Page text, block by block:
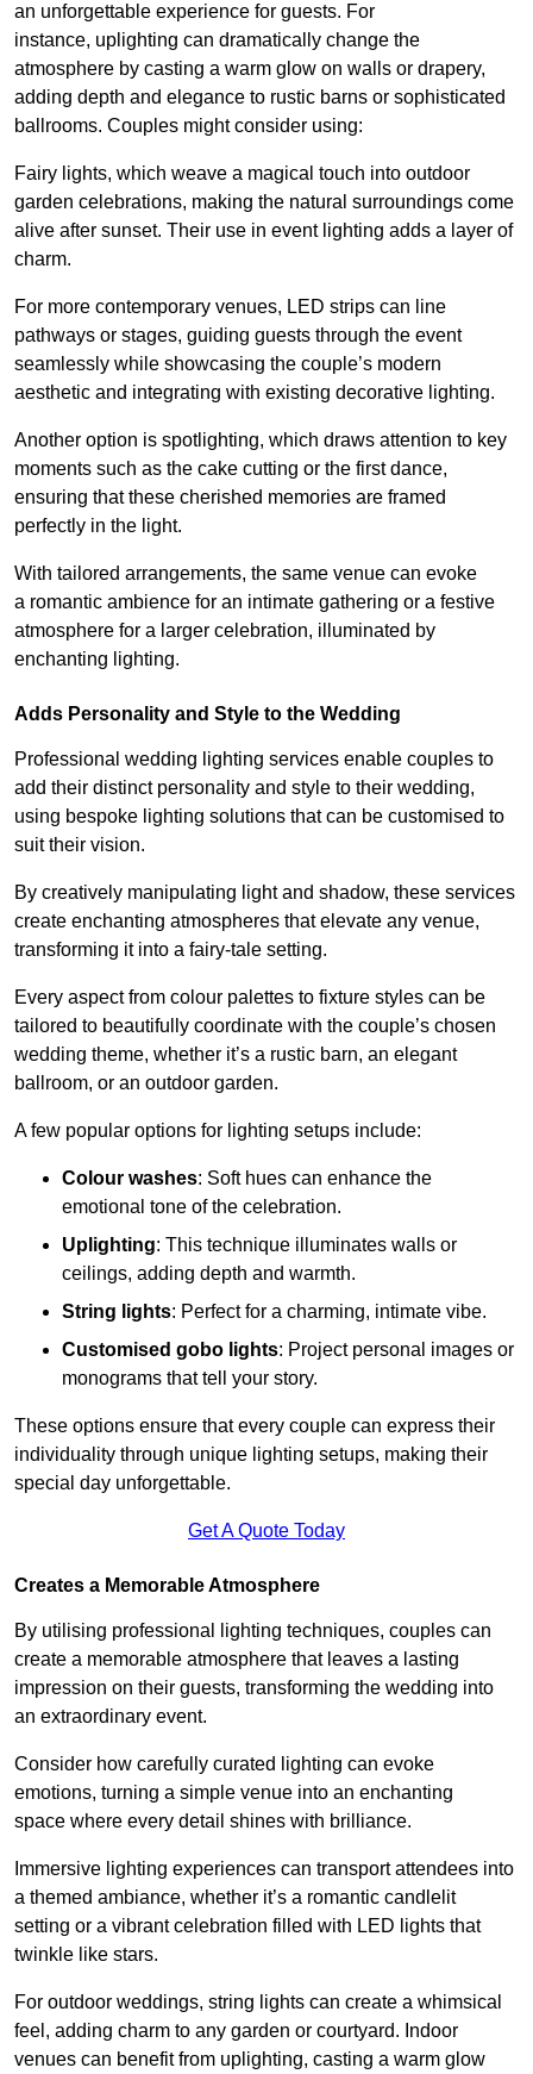
an unforgettable experience for guests. For
instance, uplighting can dramatically change the
atmosphere by casting a warm glow on walls or drapery,
adding depth and elegance to rustic barns or sophisticated
ballrooms. Couples might consider using:
Fairy lights, which weave a magical touch into outdoor
garden celebrations, making the natural surroundings come
alive after sunset. Their use in event lighting adds a layer of
charm.
For more contemporary venues, LED strips can line
pathways or stages, guiding guests through the event
seamlessly while showcasing the couple’s modern
aesthetic and integrating with existing decorative lighting.
Another option is spotlighting, which draws attention to key
moments such as the cake cutting or the first dance,
ensuring that these cherished memories are framed
perfectly in the light.
With tailored arrangements, the same venue can evoke
a romantic ambience for an intimate gathering or a festive
atmosphere for a larger celebration, illuminated by
enchanting lighting.
Adds Personality and Style to the Wedding
Professional wedding lighting services enable couples to
add their distinct personality and style to their wedding,
using bespoke lighting solutions that can be customised to
suit their vision.
By creatively manipulating light and shadow, these services
create enchanting atmospheres that elevate any venue,
transforming it into a fairy-tale setting.
Every aspect from colour palettes to fixture styles can be
tailored to beautifully coordinate with the couple’s chosen
wedding theme, whether it’s a rustic barn, an elegant
ballroom, or an outdoor garden.
A few popular options for lighting setups include:
Colour washes: Soft hues can enhance the
emotional tone of the celebration.
Uplighting: This technique illuminates walls or
ceilings, adding depth and warmth.
String lights: Perfect for a charming, intimate vibe.
Customised gobo lights: Project personal images or
monograms that tell your story.
These options ensure that every couple can express their
individuality through unique lighting setups, making their
special day unforgettable.
Get A Quote Today
Creates a Memorable Atmosphere
By utilising professional lighting techniques, couples can
create a memorable atmosphere that leaves a lasting
impression on their guests, transforming the wedding into
an extraordinary event.
Consider how carefully curated lighting can evoke
emotions, turning a simple venue into an enchanting
space where every detail shines with brilliance.
Immersive lighting experiences can transport attendees into
a themed ambiance, whether it’s a romantic candlelit
setting or a vibrant celebration filled with LED lights that
twinkle like stars.
For outdoor weddings, string lights can create a whimsical
feel, adding charm to any garden or courtyard. Indoor
venues can benefit from uplighting, casting a warm glow